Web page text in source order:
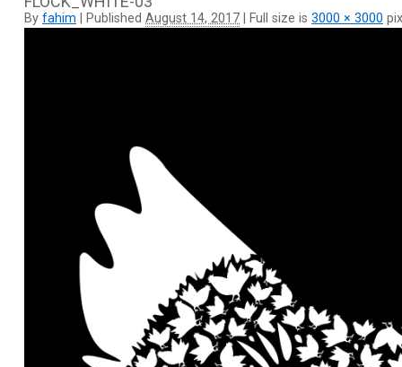
By fahim Published August 14, 2017 Full size is 3000 × 3000